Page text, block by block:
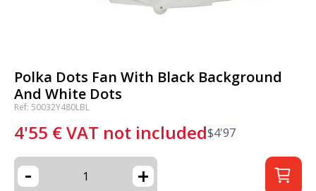
Polka Dots Fan With Black Background
And White Dots
Ref: 50032Y480LBL
4'55 €VAT not included$4'97
- +